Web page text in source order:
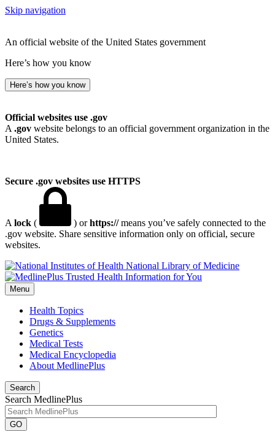
Skip navigation
An official website of the United States government
Here’s how you know
Here’s how you know
Official websites use .gov
A .gov website belongs to an official government organization in the
United States.
Secure .gov websites use HTTPS
A lock ( ) orhttps://means you’ve safely connected to the
.gov website. Share sensitive information only on official, secure
websites.
National Library of Medicine
Menu
Health Topics
Drugs & Supplements
Genetics
Medical Tests
Medical Encyclopedia
About MedlinePlus
Search
Search MedlinePlus
GO